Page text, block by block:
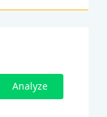
Analyze